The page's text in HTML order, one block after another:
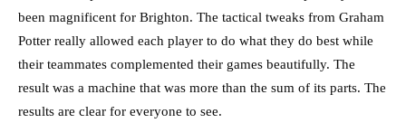
been magnificent for Brighton. The tactical tweaks from Graham
Potter really allowed each player to do what they do best while
their teammates complemented their games beautifully. The
result was a machine that was more than the sum of its parts. The
results are clear for everyone to see.